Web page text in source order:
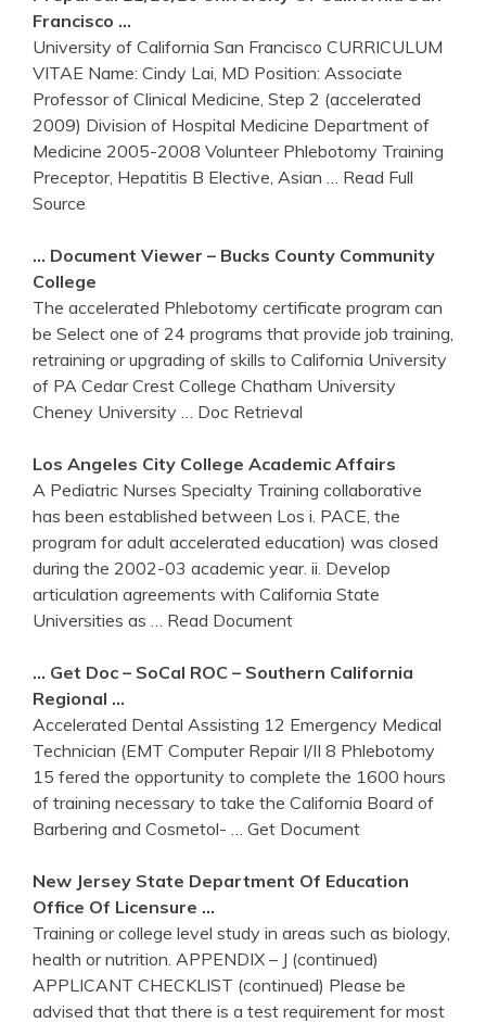
Francisco …
University of California San Francisco CURRICULUM
VITAE Name: Cindy Lai, MD Position: Associate
Professor of Clinical Medicine, Step 2 (accelerated
2009) Division of Hospital Medicine Department of
Medicine 2005-2008 Volunteer Phlebotomy Training
Preceptor, Hepatitis B Elective, Asian
… Read Full
Source
… Document Viewer – Bucks County Community
College
The accelerated Phlebotomy certificate program can
be Select one of 24 programs that provide job training,
retraining or upgrading of skills to California University
of PA Cedar Crest College Chatham University
Cheney University
… Doc Retrieval
Los Angeles City College Academic Affairs
A Pediatric Nurses Specialty Training collaborative
has been established between Los i. PACE, the
program for adult accelerated education) was closed
during the 2002-03 academic year. ii. Develop
articulation agreements with California State
Universities as
… Read Document
… Get Doc – SoCal ROC – Southern California
Regional …
Accelerated Dental Assisting 12 Emergency Medical
Technician (EMT Computer Repair I/II 8 Phlebotomy
15 fered the opportunity to complete the 1600 hours
of training necessary to take the California Board of
Barbering and Cosmetol-
… Get Document
New Jersey State Department Of Education
Office Of Licensure …
Training or college level study in areas such as biology,
health or nutrition. APPENDIX – J (continued)
APPLICANT CHECKLIST (continued) Please be
advised that that there is a test requirement for most